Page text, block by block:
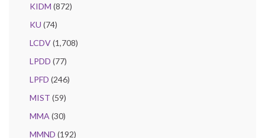
KIDM (872)
KU (74)
LCDV(1,708)
LPDD (77)
LPFD (246)
MIST (59)
MMA (30)
MMND (192)